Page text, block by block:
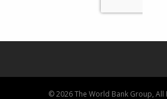
© 2026 The World Bank Group, All